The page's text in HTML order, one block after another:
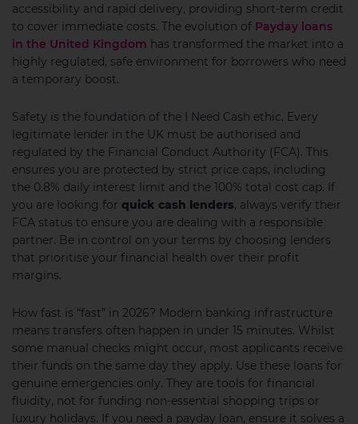
accessibility and rapid delivery, providing short-term credit
to cover immediate costs. The evolution of Payday loans
in the United Kingdom has transformed the market into a
highly regulated, safe environment for borrowers who need
a temporary boost.
Safety is the foundation of the I Need Cash ethic. Every
legitimate lender in the UK must be authorised and
regulated by the Financial Conduct Authority (FCA). This
ensures you are protected by strict price caps, including
the 0.8% daily interest limit and the 100% total cost cap. If
you are looking for quick cash lenders, always verify their
FCA status to ensure you are dealing with a responsible
partner. Be in control on your terms by choosing lenders
that prioritise your financial health over their profit
margins.
How fast is “fast” in 2026? Modern banking infrastructure
means transfers often happen in under 15 minutes. Whilst
some manual checks might occur, most applicants receive
their funds on the same day they apply. Use these loans for
genuine emergencies only. They are tools for financial
fluidity, not for funding non-essential shopping trips or
luxury holidays. If you need a payday loan, ensure it solves a